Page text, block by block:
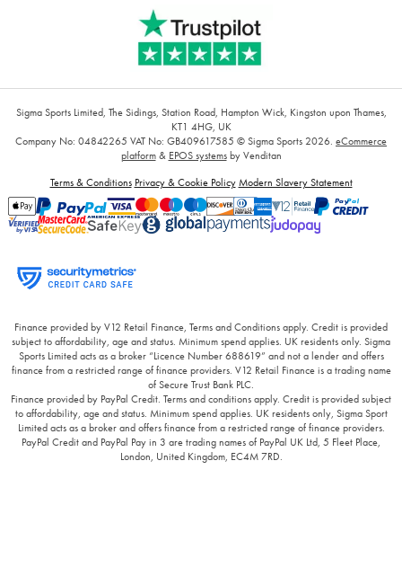
Sigma Sports Limited, The Sidings, Station Road, Hampton Wick, Kingston upon Thames,
KT1 4HG, UK
Company No: 04842265 VAT No: GB409617585 © Sigma Sports 2026. eCommerce
platform& EPOS systemsby Venditan
Terms & Conditions Privacy & Cookie Policy Modern Slavery Statement
Finance provided by V12 Retail Finance, Terms and Conditions apply. Credit is provided
subject to affordability, age and status. Minimum spend applies. UK residents only. Sigma
Sports Limited acts as a broker “Licence Number 688619” and not a lender and offers
finance from a restricted range of finance providers. V12 Retail Finance is a trading name
of Secure Trust Bank PLC.
Finance provided by PayPal Credit. Terms and conditions apply. Credit is provided subject
to affordability, age and status. Minimum spend applies. UK residents only, Sigma Sport
Limited acts as a broker and offers finance from a restricted range of finance providers.
PayPal Credit and PayPal Pay in 3 are trading names of PayPal UK Ltd, 5 Fleet Place,
London, United Kingdom, EC4M 7RD.